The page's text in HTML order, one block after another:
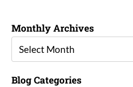
Monthly Archives
Select Month
Blog Categories